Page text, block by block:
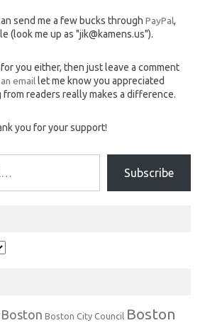
send me a few bucks through PayPal,
(look me up as "jik@kamens.us").
you either, then just leave a comment
email let me know you appreciated
from readers really makes a difference.
you for your support!
Subscribe
Boston Boston City Council Boston